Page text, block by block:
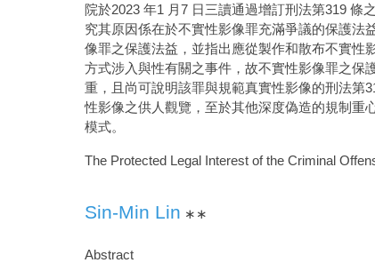
院於2023 年1 月7 日三讀通過增訂刑法第319 條
究其原因係在於不實性影像罪充滿爭議的保護法
像罪之保護法益，並指出應從製作和散布不實性
方式涉入與性有關之事件，故不實性影像罪之保
重，且尚可說明該罪與規範真實性影像的刑法第
性影像之供人觀覽，至於其他深度偽造的規制重
模式。
The Protected Legal Interest of the Criminal
Sin-Min Lin ∗∗
Abstract